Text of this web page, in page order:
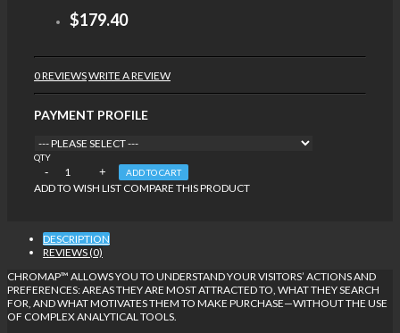
$179.40
0 REVIEWSWRITE A REVIEW
PAYMENT PROFILE
QTY
ADD TO CART
ADD TO WISH LIST COMPARE THIS PRODUCT
DESCRIPTION
REVIEWS (0)
CHROMAP™ ALLOWS YOU TO UNDERSTAND YOUR VISITORS’ ACTIONS AND
PREFERENCES: AREAS THEY ARE MOST ATTRACTED TO, WHAT THEY SEARCH
FOR, AND WHAT MOTIVATES THEM TO MAKE PURCHASE—WITHOUT THE USE
OF COMPLEX ANALYTICAL TOOLS.